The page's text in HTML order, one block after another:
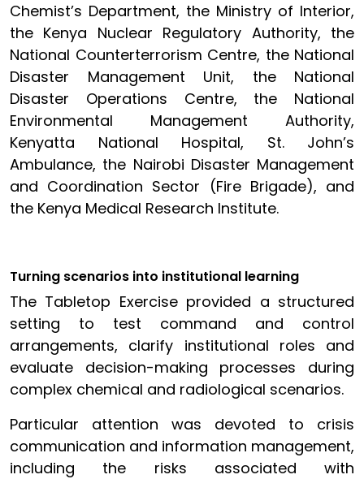
Chemist’s Department, the Ministry of Interior,
the Kenya Nuclear Regulatory Authority, the
National Counterterrorism Centre, the National
Disaster Management Unit, the National
Disaster Operations Centre, the National
Environmental Management Authority,
Kenyatta National Hospital, St. John’s
Ambulance, the Nairobi Disaster Management
and Coordination Sector (Fire Brigade), and
the Kenya Medical Research Institute.
Turning scenarios into institutional learning
The Tabletop Exercise provided a structured
setting to test command and control
arrangements, clarify institutional roles and
evaluate decision-making processes during
complex chemical and radiological scenarios.
Particular attention was devoted to crisis
communication and information management,
including the risks associated with